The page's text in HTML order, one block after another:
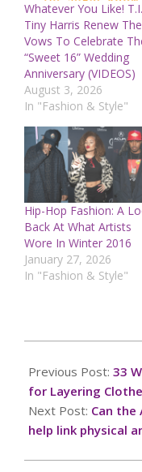
Whatever You Like!
Tiny Harris Renew
Vows To Celebrate
“Sweet 16” Wedding
Anniversary (VIDEOS)
August 3, 2026
In "Fashion & Style"
Hip-Hop Fashion: A
Back At What Artists
Wore In Winter 2016
January 27, 2026
In "Fashion & Style"
11-
05
Previous Post: 33
for Layering
Next Post: Can the
help link physical